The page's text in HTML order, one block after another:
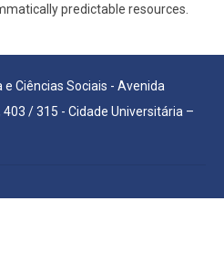
predictable resources.
e Ciências Sociais - Avenida
/ 315 - Cidade Universitária –